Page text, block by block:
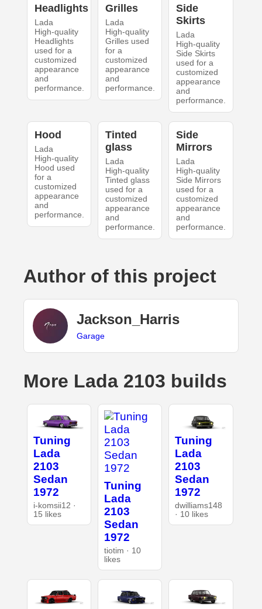
Headlights
Lada
High-quality
Headlights
used for a
customized
appearance
and
performance.
Grilles
Lada
High-quality
Grilles used
for a
customized
appearance
and
performance.
Side
Skirts
Lada
High-quality
Side Skirts
used for a
customized
appearance
and
performance.
Hood
Lada
High-quality
Hood used
for a
customized
appearance
and
performance.
Tinted
glass
Lada
High-quality
Tinted glass
used for a
customized
appearance
and
performance.
Side
Mirrors
Lada
High-quality
Side Mirrors
used for a
customized
appearance
and
performance.
Author of this project
Jackson_Harris
Garage
More Lada 2103 builds
Tuning
Lada
2103
Sedan
1972
i-komsii12 ·
15 likes
Tuning
Lada
2103
Sedan
1972
tiotim · 10
likes
Tuning
Lada
2103
Sedan
1972
dwilliams148
· 10 likes